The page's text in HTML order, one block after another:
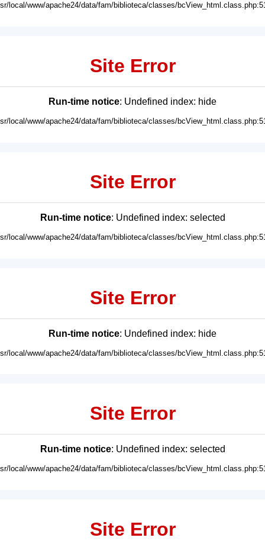
local/www/apache24/data/fam/biblioteca/classes/
Site Error
Run-time notice: Undefined index: hide
local/www/apache24/data/fam/biblioteca/classes/
Site Error
Run-time notice: Undefined index: selected
local/www/apache24/data/fam/biblioteca/classes/
Site Error
Run-time notice: Undefined index: hide
local/www/apache24/data/fam/biblioteca/classes/
Site Error
Run-time notice: Undefined index: selected
local/www/apache24/data/fam/biblioteca/classes/
Site Error